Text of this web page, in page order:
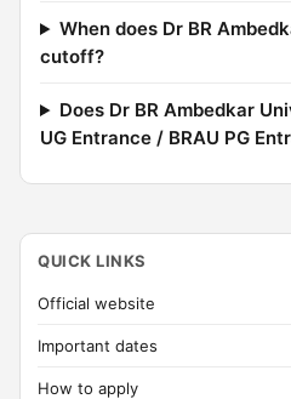
When does Dr BR
cutoff?
Does Dr BR Ambedkar
UG Entrance / BRAU PG
QUICK LINKS
Official website
Important dates
How to apply